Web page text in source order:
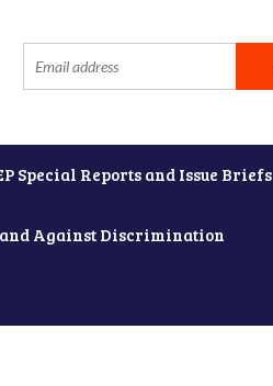
Special Reports and Issue Briefs
and Against Discrimination